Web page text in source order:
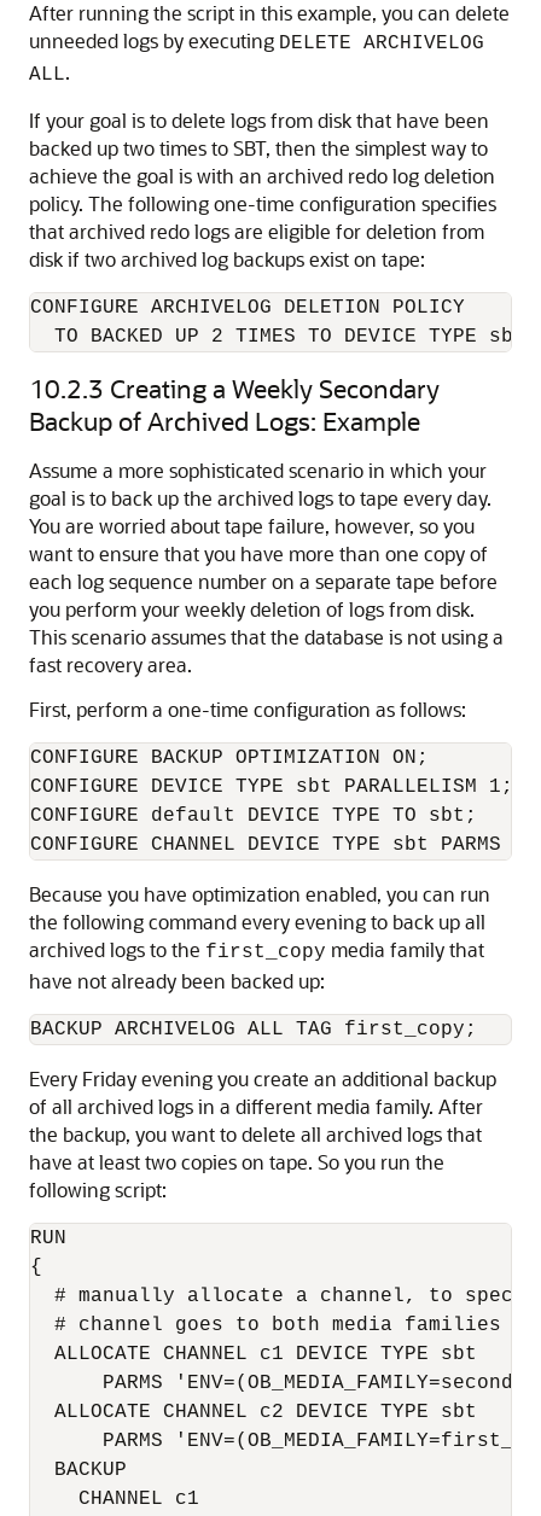
After running the script in this example, you can delete
unneeded logs by executing DELETE ARCHIVELOG
ALL.
If your goal is to delete logs from disk that have been
backed up two times to SBT, then the simplest way to
achieve the goal is with an archived redo log deletion
policy. The following one-time configuration specifies
that archived redo logs are eligible for deletion from
disk if two archived log backups exist on tape:
CONFIGURE ARCHIVELOG DELETION POLICY
  TO BACKED UP 2 TIMES TO DEVICE TYPE sbt;
10.2.3 Creating a Weekly Secondary
Backup of Archived Logs: Example
Assume a more sophisticated scenario in which your
goal is to back up the archived logs to tape every day.
You are worried about tape failure, however, so you
want to ensure that you have more than one copy of
each log sequence number on a separate tape before
you perform your weekly deletion of logs from disk.
This scenario assumes that the database is not using a
fast recovery area.
First, perform a one-time configuration as follows:
CONFIGURE BACKUP OPTIMIZATION ON;
CONFIGURE DEVICE TYPE sbt PARALLELISM 1;
CONFIGURE default DEVICE TYPE TO sbt;
Because you have optimization enabled, you can run
the following command every evening to back up all
archived logs to the first_copy media family that
have not already been backed up:
Every Friday evening you create an additional backup
of all archived logs in a different media family. After
the backup, you want to delete all archived logs that
have at least two copies on tape. So you run the
following script:
RUN
{
# manually allocate a channel, to
# channel goes to both media families
  ALLOCATE CHANNEL c1 DEVICE TYPE sbt
PARMS
  ALLOCATE CHANNEL c2 DEVICE TYPE sbt
PARMS
  BACKUP
    CHANNEL c1